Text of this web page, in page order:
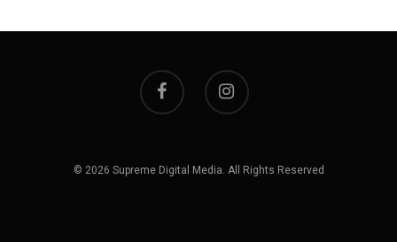
© 2026 Supreme Digital Media. All Rights Reserved